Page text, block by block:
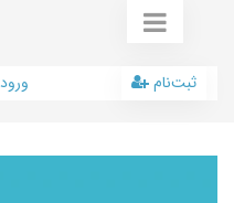
ورود ثبت‌نام